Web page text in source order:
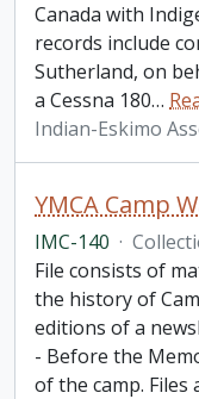
Canada with
records include
Sutherland, on
a Cessna 180…
Indian-Eskimo
IMC-140 ·
File consists of
the history of
editions of a
- Before the
of the camp.